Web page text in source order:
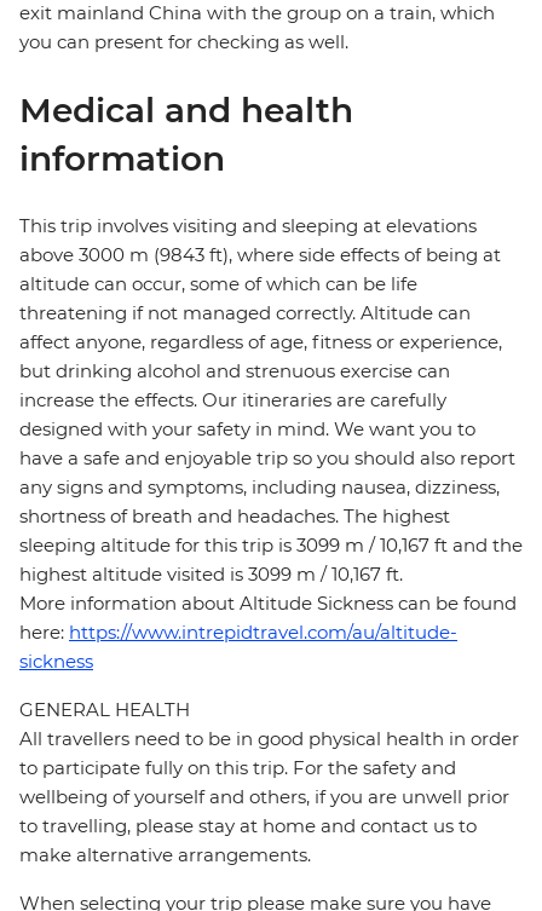
exit mainland China with the group on a train, which
you can present for checking as well.
Medical and health
information
This trip involves visiting and sleeping at elevations
above 3000 m (9843 ft), where side effects of being at
altitude can occur, some of which can be life
threatening if not managed correctly. Altitude can
affect anyone, regardless of age, fitness or experience,
but drinking alcohol and strenuous exercise can
increase the effects. Our itineraries are carefully
designed with your safety in mind. We want you to
have a safe and enjoyable trip so you should also report
any signs and symptoms, including nausea, dizziness,
shortness of breath and headaches. The highest
sleeping altitude for this trip is 3099 m / 10,167 ft and the
highest altitude visited is 3099 m / 10,167 ft.
More information about Altitude Sickness can be found
here: https://www.intrepidtravel.com/au/altitude-
sickness
GENERAL HEALTH
All travellers need to be in good physical health in order
to participate fully on this trip. For the safety and
wellbeing of yourself and others, if you are unwell prior
to travelling, please stay at home and contact us to
make alternative arrangements.
When selecting your trip please make sure you have